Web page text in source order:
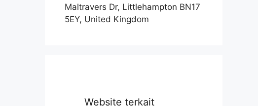
Maltravers Dr, Littlehampton BN17
5EY, United Kingdom
Website terkait